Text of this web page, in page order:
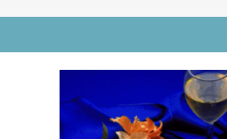
News
Contact Us
0 items